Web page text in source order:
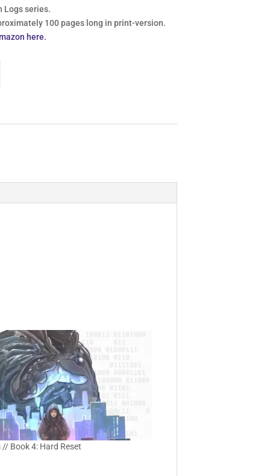
Logs series.
100 pages long in print-version.
here.
Book 4: Hard Reset